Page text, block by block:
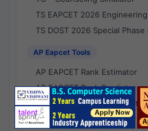
TS EAPCET 2026
TS DOST 2026 Special
AP Eapcet Tools
AP EAPCET Rank Estimator
AP EAPCET Rank Predictor
AP EAPCET College Predictor
AP - Counselling Simulator